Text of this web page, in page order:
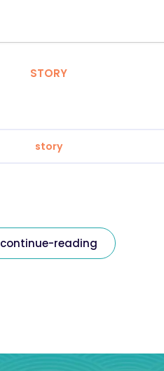
STORY
story
continue-reading